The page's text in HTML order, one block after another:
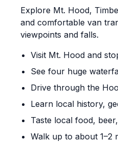
Explore Mt. Hood,
and comfortable van
viewpoints and falls.
Visit Mt. Hood and
See four huge
Drive through the
Learn local history,
Taste local food,
Walk up to about 1–2